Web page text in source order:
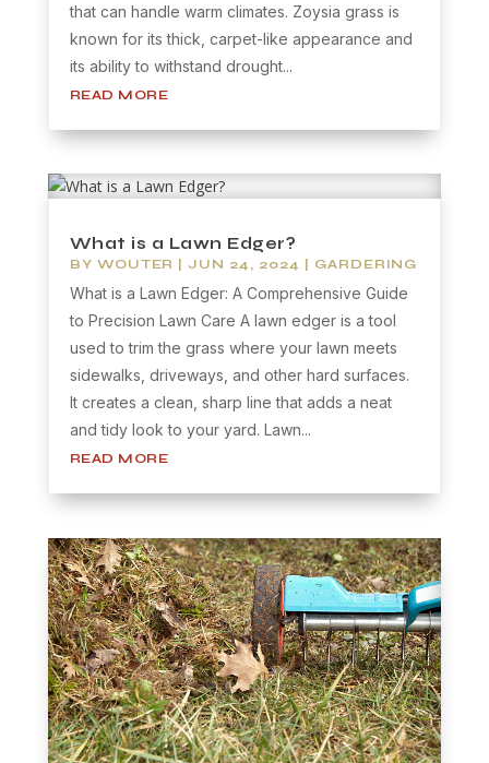
that can handle warm climates. Zoysia grass is
known for its thick, carpet-like appearance and
its ability to withstand drought...
READ MORE
What is a Lawn Edger?
BY WOUTER |JUN 24, 2024 GARDERING
What is a Lawn Edger: A Comprehensive Guide
to Precision Lawn Care A lawn edger is a tool
used to trim the grass where your lawn meets
sidewalks, driveways, and other hard surfaces.
It creates a clean, sharp line that adds a neat
and tidy look to your yard. Lawn...
READ MORE